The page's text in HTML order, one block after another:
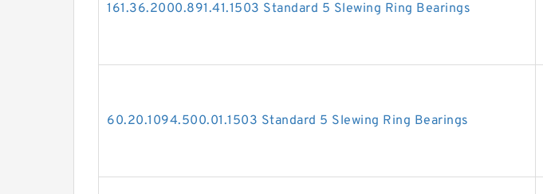
161.36.2000.891.41.1503 Standard 5 Slewing Ring Bearings
60.20.1094.500.01.1503 Standard 5 Slewing Ring Bearings